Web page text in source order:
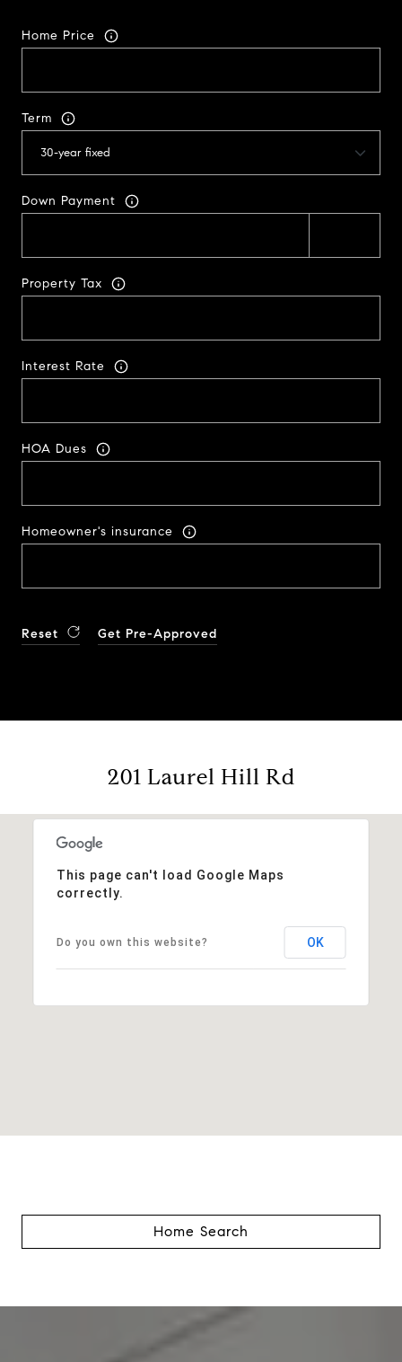
Home Price
Term
Down Payment
Property Tax
Interest Rate
HOA Dues
Homeowner's insurance
Reset Get Pre-Approved
201 Laurel Hill Rd
This page can't load Google Maps
correctly.
Do you own this website? OK
Home Search